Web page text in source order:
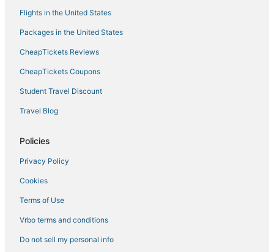
Culver Hotels
Condo Resorts in Two Harbors
Cromwell Hotels
Hotels near Palisade Head
Hoyt Lakes Hotels
Hotels with Free Airport Shuttle in Hermantown
Business Hotels in Hermantown
Extended Stay Hotels in Cloquet
Flights in the United States
Packages in the United States
CheapTickets Reviews
CheapTickets Coupons
Student Travel Discount
Travel Blog
Policies
Privacy Policy
Cookies
Terms of Use
Vrbo terms and conditions
Do not sell my personal info